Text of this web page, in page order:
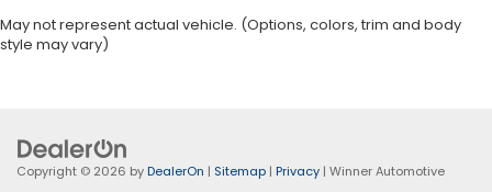
May not represent actual vehicle. (Options, colors, trim and body
style may vary)
Copyright © 2026 byDealerOn | Sitemap | Privacy | Winner Automotive